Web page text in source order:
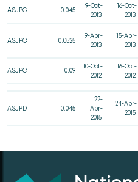
ASJPC 0.045
9-Oct-
2013
16-Oct-
2013
ASJPC 0.0525
9-Apr-
2013
15-Apr-
2013
ASJPC 0.09
10-Oct-
2012
16-Oct-
2012
ASJPD 0.045
22-
Apr-
2015
24-Apr-
2015